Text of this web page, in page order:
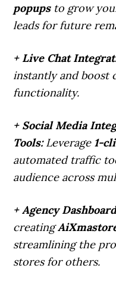
popupsto grow
leads for future
+ Live Chat
instantly and boost
functionality.
+ Social Media
Tools:Leverage 1-
automated traffic
audience across
+ Agency
creating
streamlining the
stores for others.